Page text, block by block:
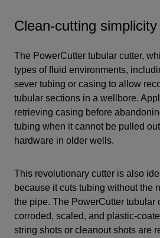
Clean-cutting
The PowerCutter tubular cutter,
types of fluid environments,
sever tubing or casing to allow
tubular sections in a wellbore.
retrieving casing before
tubing when it cannot be pulled
hardware in older wells.
This revolutionary cutter is also
because it cuts tubing without the
the pipe. The PowerCutter tubular
corroded, scaled, and plastic-
string shots or cleanout shots are